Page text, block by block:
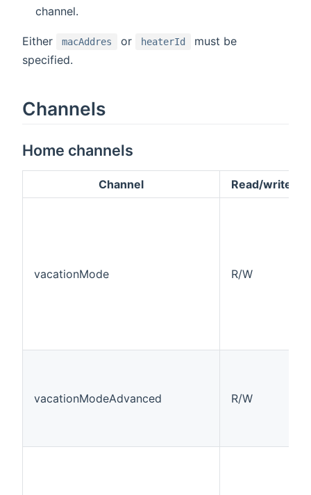
channel.
Either macAddres or heaterId
must be
specified.
Channels
Home channels
Channel Read/write
vacationMode R/W
vacationModeAdvanced R/W